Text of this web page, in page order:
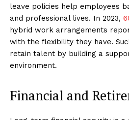
leave policies help employees
and professional lives. In 2023,
hybrid work arrangements
with the flexibility they have.
retain talent by building a
environment.
Financial and